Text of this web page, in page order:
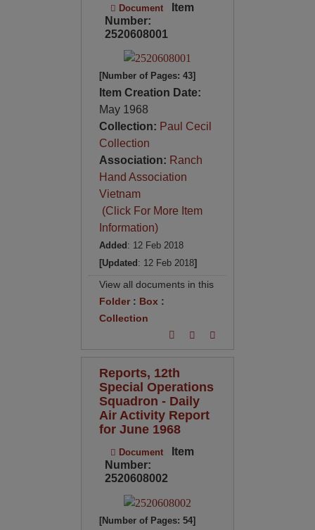
Document
Item
Number:
2520608001
[Number of Pages: 43]
Item Creation Date:
May 1968
Collection: Paul Cecil
Collection
Association: Ranch
Hand Association
Vietnam
(Click For More Item
Information)
Added : 12 Feb 2018
[Updated : 12 Feb 2018]
View all documents in this
Folder: Box:
Collection
Reports, 12th
Special Operations
Squadron - Daily
Air Activity Report
for June 1968
Document
Item
Number:
2520608002
[Number of Pages: 54]